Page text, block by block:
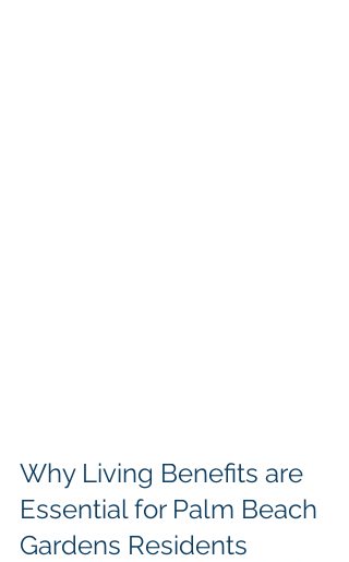
Why Living Benefits are
Essential for Palm Beach
Gardens Residents